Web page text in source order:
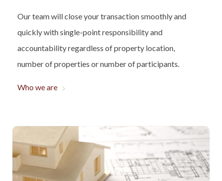
Our team will close your transaction smoothly and
quickly with single-point responsibility and
accountability regardless of property location,
number of properties or number of participants.
Who we are